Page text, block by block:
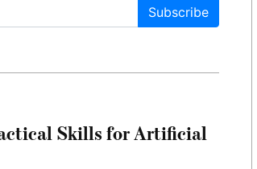
Subscribe
Skills for Artificial